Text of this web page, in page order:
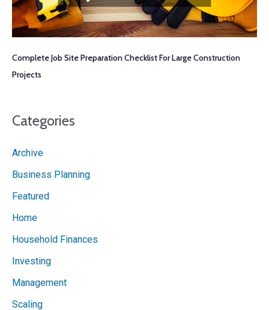
Complete Job Site Preparation Checklist For Large Construction
Projects
Categories
Archive
Business Planning
Featured
Home
Household Finances
Investing
Management
Scaling